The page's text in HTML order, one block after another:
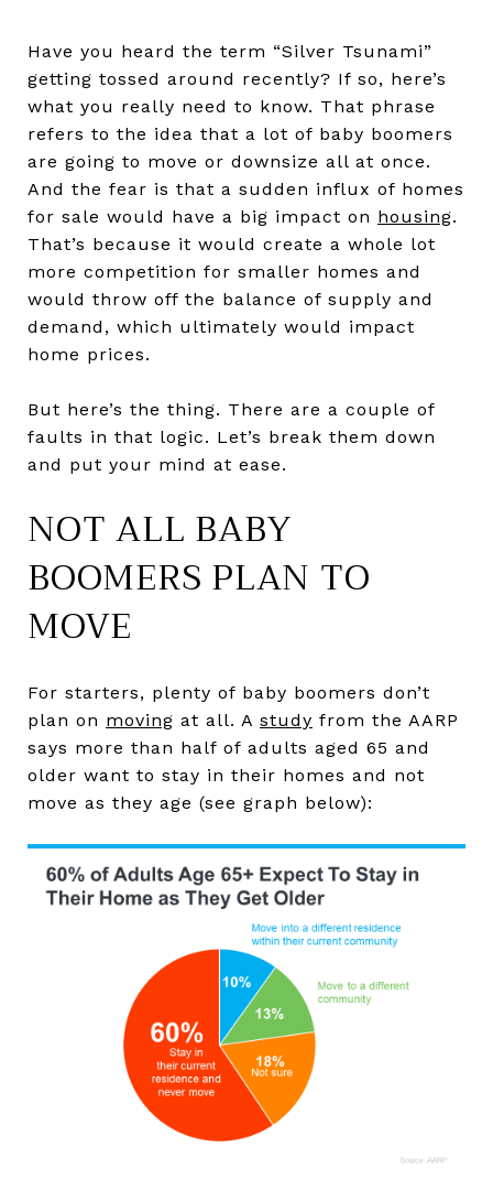
Have you heard the term “Silver Tsunami”
getting tossed around recently? If so, here’s
what you really need to know. That phrase
refers to the idea that a lot of baby boomers
are going to move or downsize all at once.
And the fear is that a sudden influx of homes
for sale would have a big impact on housing.
That’s because it would create a whole lot
more competition for smaller homes and
would throw off the balance of supply and
demand, which ultimately would impact
home prices.
But here’s the thing. There are a couple of
faults in that logic. Let’s break them down
and put your mind at ease.
NOT ALL BABY
BOOMERS PLAN TO
MOVE
For starters, plenty of baby boomers don’t
plan on moving at all. A study from the AARP
says more than half of adults aged 65 and
older want to stay in their homes and not
move as they age (see graph below):